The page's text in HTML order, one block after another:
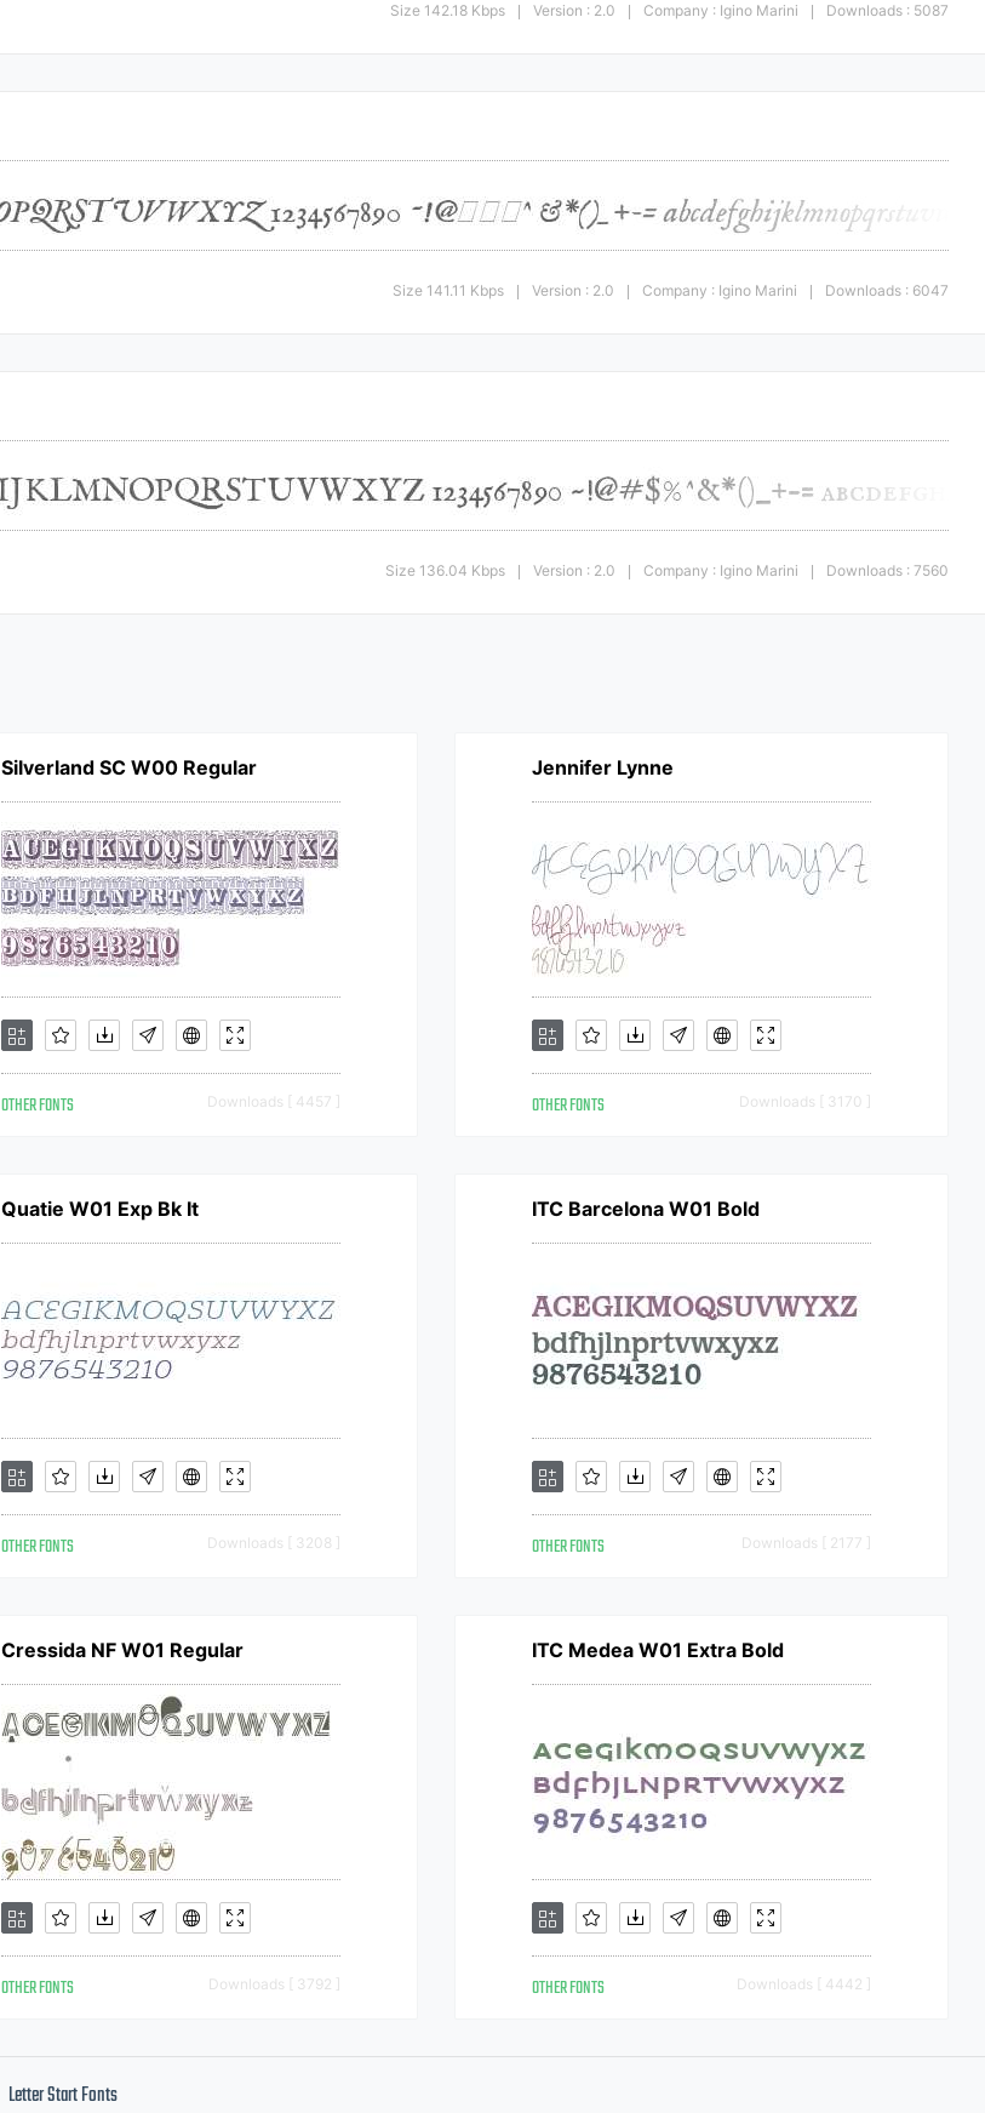
Size 142.18 Kbps Version : 2.0 Company : Igino Marini Downloads : 5087
Size 141.11 Kbps Version : 2.0 Company : Igino Marini Downloads : 6047
Size 136.04 Kbps Version : 2.0 Company : Igino Marini Downloads : 7560
Silverland SC W00 Regular
OTHER FONTS Downloads [ 4457 ]
Jennifer Lynne
OTHER FONTS Downloads [ 3170 ]
Quatie W01 Exp Bk It
OTHER FONTS Downloads [ 3208 ]
ITC Barcelona W01 Bold
OTHER FONTS Downloads [ 2177 ]
Cressida NF W01 Regular
OTHER FONTS Downloads [ 3792 ]
ITC Medea W01 Extra Bold
OTHER FONTS Downloads [ 4442 ]
Letter Start Fonts